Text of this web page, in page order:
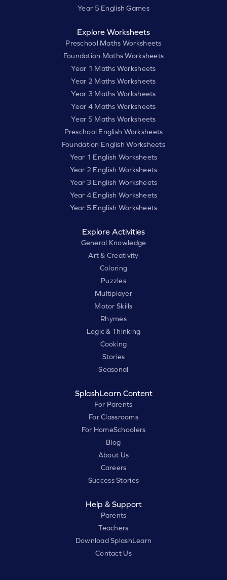
Year 5 English Games
Explore Worksheets
Preschool Maths Worksheets
Foundation Maths Worksheets
Year 1 Maths Worksheets
Year 2 Maths Worksheets
Year 3 Maths Worksheets
Year 4 Maths Worksheets
Year 5 Maths Worksheets
Preschool English Worksheets
Foundation English Worksheets
Year 1 English Worksheets
Year 2 English Worksheets
Year 3 English Worksheets
Year 4 English Worksheets
Year 5 English Worksheets
Explore Activities
General Knowledge
Art & Creativity
Coloring
Puzzles
Multiplayer
Motor Skills
Rhymes
Logic & Thinking
Cooking
Stories
Seasonal
SplashLearn Content
For Parents
For Classrooms
For HomeSchoolers
Blog
About Us
Careers
Success Stories
Help & Support
Parents
Teachers
Download SplashLearn
Contact Us